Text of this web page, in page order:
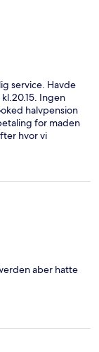
service. Havde
Ingen
halvpension
for maden
hvor vi
var
god.
aber hatte